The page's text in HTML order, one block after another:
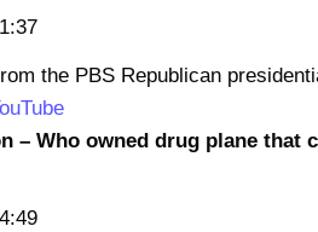
the PBS Republican
– Who owned drug plane that